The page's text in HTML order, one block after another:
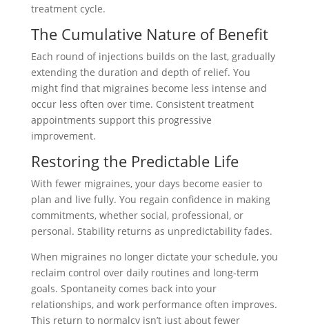
treatment cycle.
The Cumulative Nature of Benefit
Each round of injections builds on the last, gradually
extending the duration and depth of relief. You
might find that migraines become less intense and
occur less often over time. Consistent treatment
appointments support this progressive
improvement.
Restoring the Predictable Life
With fewer migraines, your days become easier to
plan and live fully. You regain confidence in making
commitments, whether social, professional, or
personal. Stability returns as unpredictability fades.
When migraines no longer dictate your schedule, you
reclaim control over daily routines and long-term
goals. Spontaneity comes back into your
relationships, and work performance often improves.
This return to normalcy isn’t just about fewer